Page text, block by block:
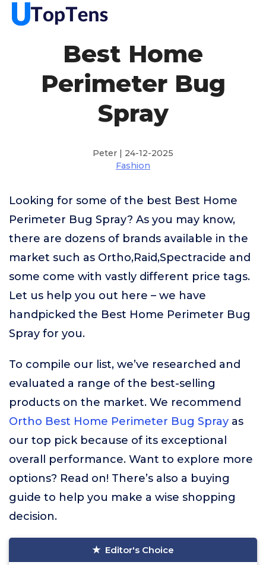
Best Home
Perimeter Bug
Spray
Peter | 24-12-2025
Fashion
Looking for some of the best Best Home
Perimeter Bug Spray? As you may know,
there are dozens of brands available in the
market such as Ortho,Raid,Spectracide and
some come with vastly different price tags.
Let us help you out here – we have
handpicked the Best Home Perimeter Bug
Spray for you.
To compile our list, we’ve researched and
evaluated a range of the best-selling
products on the market. We recommend
Ortho Best Home Perimeter Bug Spray as
our top pick because of its exceptional
overall performance. Want to explore more
options? Read on! There’s also a buying
guide to help you make a wise shopping
decision.
Editor's Choice